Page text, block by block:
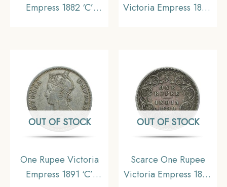
Empress 1882 ‘C’
Collectable
Victoria Empress 1890
Coinage, Collectible.
OUT OF STOCK
One Rupee Victoria
Empress 1891 ‘C’
OUT OF STOCK
Scarce One Rupee
Victoria Empress 1880